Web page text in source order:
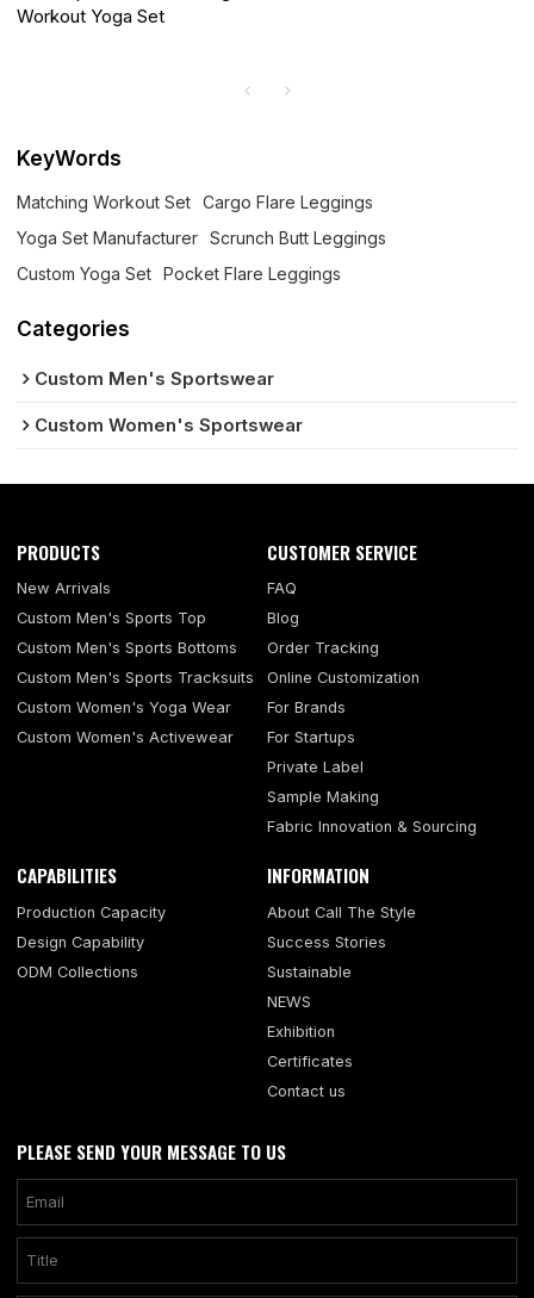
Workout Yoga Set
KeyWords
Matching Workout Set
Cargo Flare Leggings
Yoga Set Manufacturer
Scrunch Butt Leggings
Custom Yoga Set
Pocket Flare Leggings
Categories
Custom Men's Sportswear
Custom Women's Sportswear
PRODUCTS
New Arrivals
Custom Men's Sports Top
Custom Men's Sports Bottoms
Custom Men's Sports Tracksuits
Custom Women's Yoga Wear
Custom Women's Activewear
CUSTOMER SERVICE
FAQ
Blog
Order Tracking
Online Customization
For Brands
For Startups
Private Label
Sample Making
Fabric Innovation & Sourcing
CAPABILITIES
Production Capacity
Design Capability
ODM Collections
INFORMATION
About Call The Style
Success Stories
Sustainable
NEWS
Exhibition
Certificates
Contact us
PLEASE SEND YOUR MESSAGE TO US